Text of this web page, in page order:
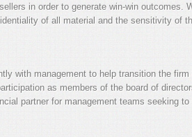
in order to generate win-win
of all material and the sensitivity of
with management to help transition the
as members of the board of
partner for management teams seeking